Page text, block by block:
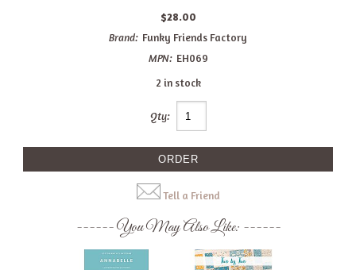
$28.00
Brand: Funky Friends Factory
MPN: EH069
2 in stock
Qty:
Tell a Friend
You May Also Like: